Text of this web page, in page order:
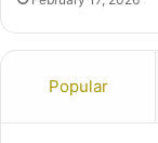
Popular